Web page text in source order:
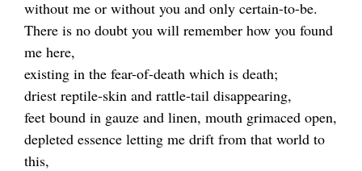
without me or without you and only certain-to-be.
There is no doubt you will remember how you found
me here,
existing in the fear-of-death which is death;
driest reptile-skin and rattle-tail disappearing,
feet bound in gauze and linen, mouth grimaced open,
depleted essence letting me drift from that world to
this,